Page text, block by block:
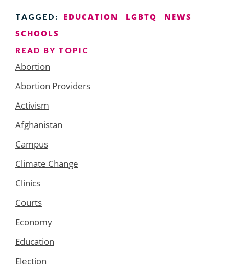
TAGGED: EDUCATION LGBTQ
NEWS
SCHOOLS
READ BY TOPIC
Abortion
Abortion Providers
Activism
Afghanistan
Campus
Climate Change
Clinics
Courts
Economy
Education
Election